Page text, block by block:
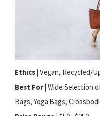
Ethics | Vegan, Recycled/
Best For | Wide Selection
Bags, Yoga Bags,